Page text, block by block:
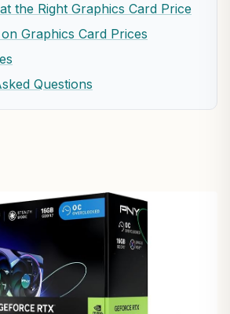
the Right Graphics Card Price
Graphics Card Prices
Questions